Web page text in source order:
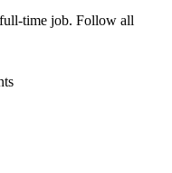
time job. Follow all